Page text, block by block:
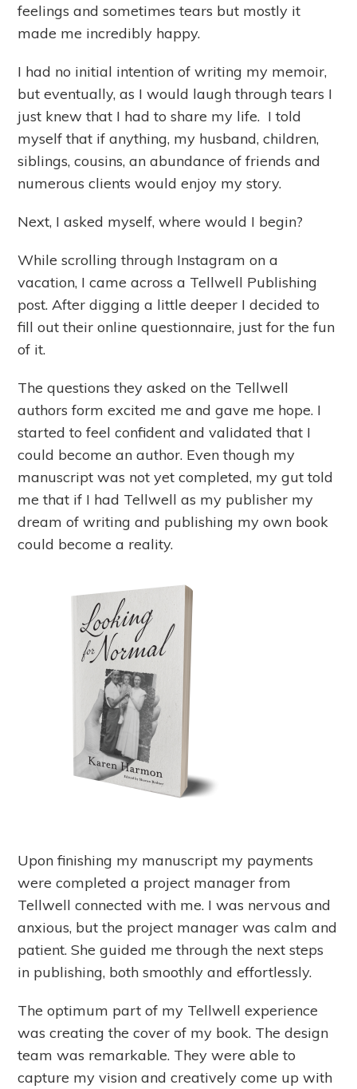
feelings and sometimes tears but mostly it
made me incredibly happy.
I had no initial intention of writing my memoir,
but eventually, as I would laugh through tears I
just knew that I had to share my life. I told
myself that if anything, my husband, children,
siblings, cousins, an abundance of friends and
numerous clients would enjoy my story.
Next, I asked myself, where would I begin?
While scrolling through Instagram on a
vacation, I came across a Tellwell Publishing
post. After digging a little deeper I decided to
fill out their online questionnaire, just for the fun
of it.
The questions they asked on the Tellwell
authors form excited me and gave me hope. I
started to feel confident and validated that I
could become an author. Even though my
manuscript was not yet completed, my gut told
me that if I had Tellwell as my publisher my
dream of writing and publishing my own book
could become a reality.
Upon finishing my manuscript my payments
were completed a project manager from
Tellwell connected with me. I was nervous and
anxious, but the project manager was calm and
patient. She guided me through the next steps
in publishing, both smoothly and effortlessly.
The optimum part of my Tellwell experience
was creating the cover of my book. The design
team was remarkable. They were able to
capture my vision and creatively come up with